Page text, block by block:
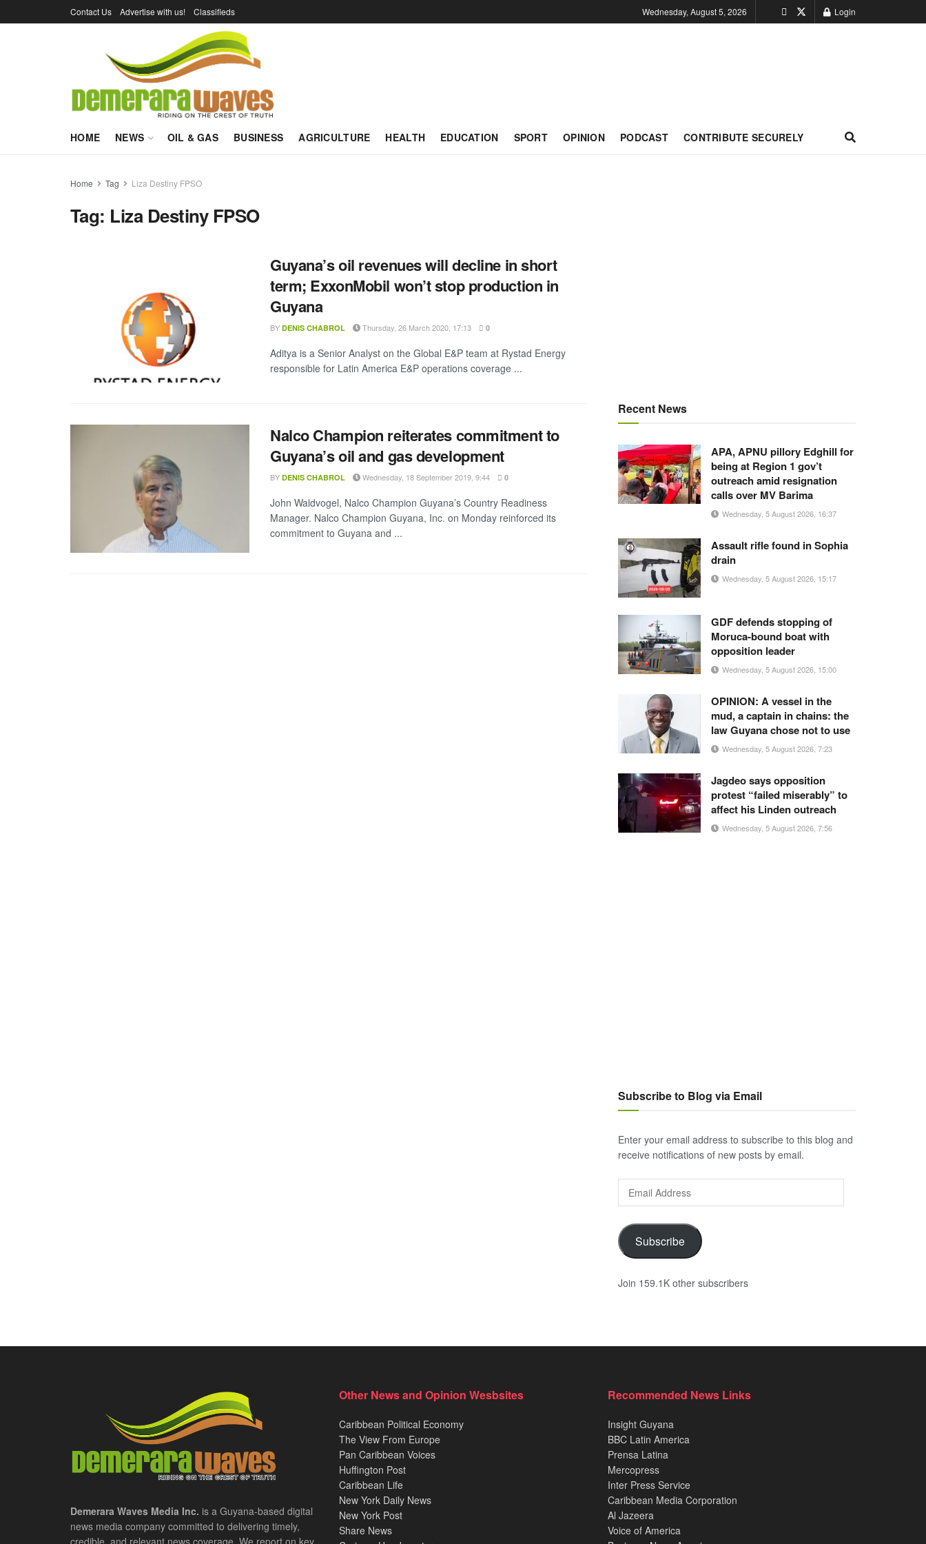
Contact Us Advertise with us! Classifieds Wednesday, August 5, 2026 Login
HOME NEWS OIL & GAS BUSINESS AGRICULTURE HEALTH EDUCATION SPORT OPINION PODCAST CONTRIBUTE SECURELY
Home Tag Liza Destiny FPSO
Tag: Liza Destiny FPSO
Guyana’s oil revenues will decline in short
term; ExxonMobil won’t stop production in
Guyana
BY DENIS CHABROL Thursday, 26 March 2020, 17:13 0
Aditya is a Senior Analyst on the Global E&P team at Rystad Energy
responsible for Latin America E&P operations coverage ...
Nalco Champion reiterates commitment to
Guyana’s oil and gas development
BY DENIS CHABROL Wednesday, 18 September 2019, 9:44 0
John Waldvogel, Nalco Champion Guyana’s Country Readiness
Manager. Nalco Champion Guyana, Inc. on Monday reinforced its
commitment to Guyana and ...
Recent News
APA, APNU pillory Edghill for
being at Region 1 gov’t
outreach amid resignation
calls over MV Barima
Wednesday, 5 August 2026, 16:37
Assault rifle found in Sophia
drain
Wednesday, 5 August 2026, 15:17
GDF defends stopping of
Moruca-bound boat with
opposition leader
Wednesday, 5 August 2026, 15:00
OPINION: A vessel in the
mud, a captain in chains: the
law Guyana chose not to use
Wednesday, 5 August 2026, 7:23
Jagdeo says opposition
protest “failed miserably” to
affect his Linden outreach
Wednesday, 5 August 2026, 7:56
Subscribe to Blog via Email
Enter your email address to subscribe to this blog and
receive notifications of new posts by email.
Email
Address
Subscribe
Join 159.1K other subscribers
Demerara Waves Media Inc. is a Guyana-based digital
news media company committed to delivering timely,
Other News and Opinion Wesbsites
Caribbean Political Economy
The View From Europe
Pan Caribbean Voices
Huffington Post
Caribbean Life
New York Daily News
New York Post
Share News
Recommended News Links
Insight Guyana
BBC Latin America
Prensa Latina
Mercopress
Inter Press Service
Caribbean Media Corporation
Al Jazeera
Voice of America